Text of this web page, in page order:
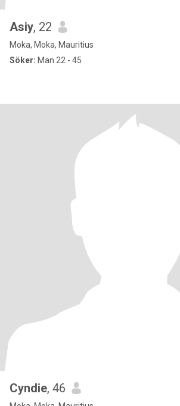
Asiy, 22
Moka, Moka, Mauritius
Söker: Man 22 - 45
Cyndie, 46